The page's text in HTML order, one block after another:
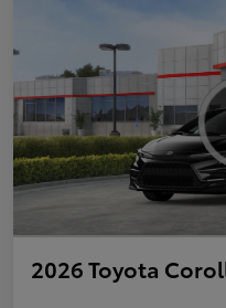
2026 Toyota